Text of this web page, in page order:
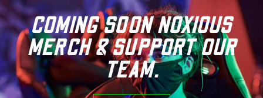
COMING SOON NOXIOUS
MERCH & SUPPORT OUR
TEAM.